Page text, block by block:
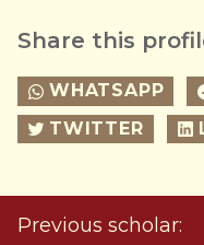
Share this
WHATSAPP
TWITTER
Previous scholar: